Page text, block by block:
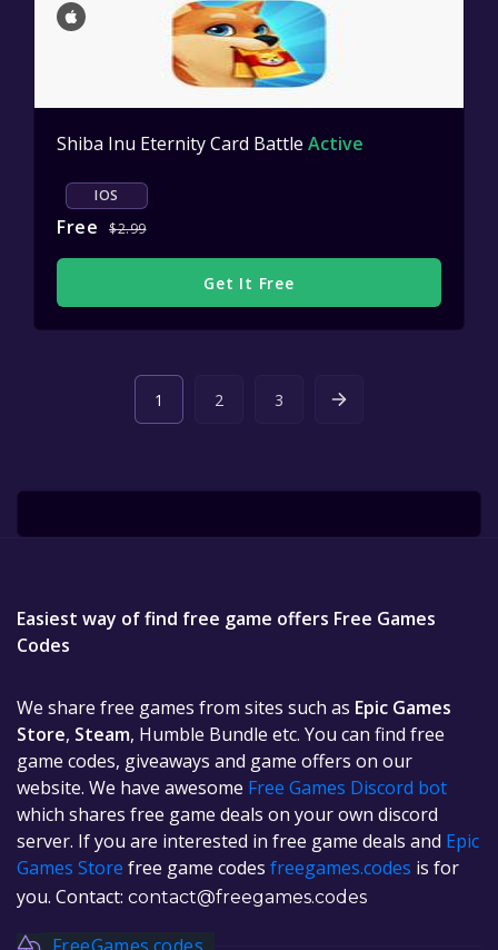
Shiba Inu Eternity Card Battle Active
IOS
Free $2.99
Get It Free
1 2 3
Easiest way of find free game offers Free Games
Codes
We share free games from sites such as Epic Games
Store, Steam, Humble Bundle etc. You can find free
game codes, giveaways and game offers on our
website. We have awesome Free Games Discord bot
which shares free game deals on your own discord
server. If you are interested in free game deals and Epic
Games Store free game codes freegames.codes is for
you. Contact: contact@freegames.codes